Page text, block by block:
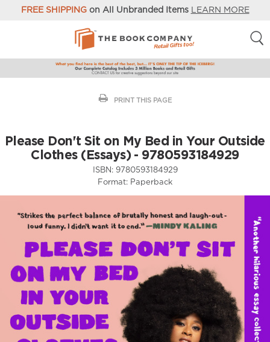
FREE SHIPPINGon All Unbranded Items LEARN MORE
PRINT THIS PAGE
Please Don't Sit on My Bed in Your Outside
Clothes (Essays) - 9780593184929
ISBN: 9780593184929
Format: Paperback